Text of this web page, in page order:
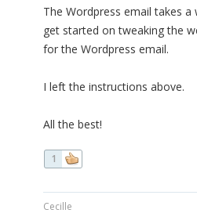
The Wordpress email takes a
get started on tweaking the
for the Wordpress email.
I left the instructions above.
All the best!
1
Cecille